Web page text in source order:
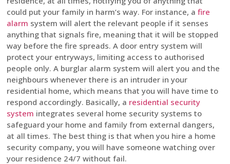
could put your family in harm’s way. For instance, a fire
alarm system will alert the relevant people if it senses
anything that signals fire, meaning that it will be stopped
way before the fire spreads. A door entry system will
protect your entryways, limiting access to authorised
people only. A burglar alarm system will alert you and the
neighbours whenever there is an intruder in your
residential home, which means that you will have time to
respond accordingly. Basically, a residential security
system integrates several home security systems to
safeguard your home and family from external dangers,
at all times. The best thing is that when you hire a home
security company, you will have someone watching over
your residence 24/7 without fail.